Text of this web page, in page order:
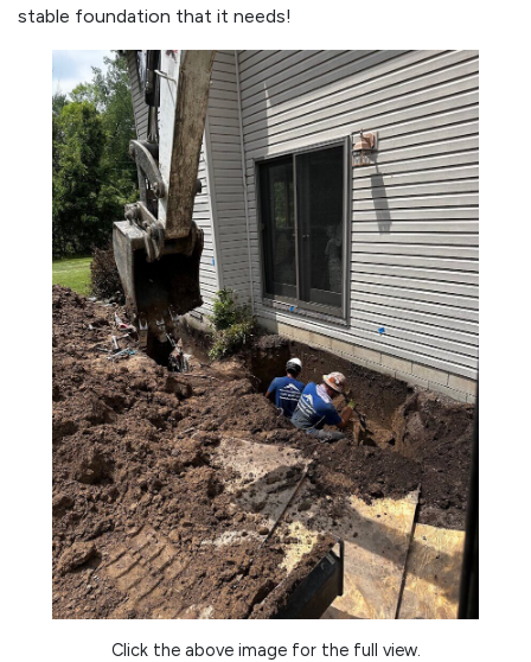
stable foundation that it needs!
Click the above image for the full view.